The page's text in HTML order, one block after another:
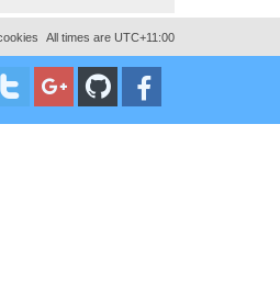
All times are UTC+11:00